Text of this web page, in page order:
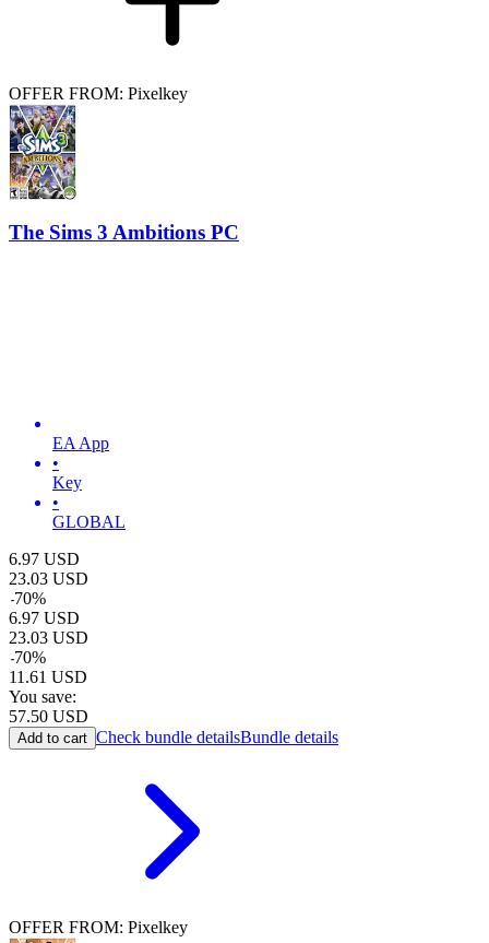
OFFER FROM: Pixelkey
The Sims 3 Ambitions PC
EA App
•
Key
•
GLOBAL
6.97 USD
23.03 USD
-70%
6.97 USD
23.03 USD
-70%
11.61 USD
You save:
57.50 USD
Add to cart Check bundle detailsBundle details
OFFER FROM: Pixelkey